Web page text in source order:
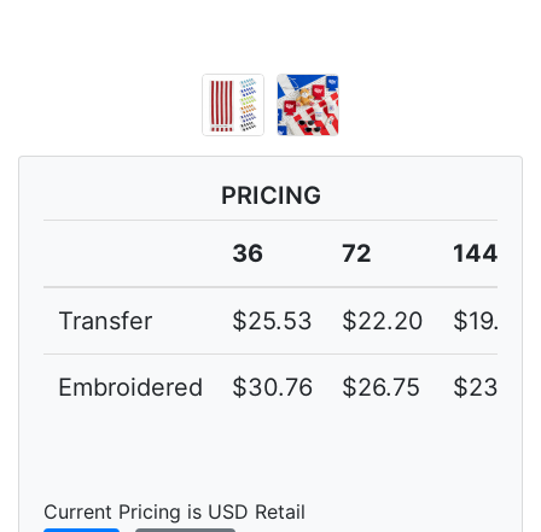
PRICING
36
72 144
Transfer $25.53 $22.20 $19.30
Embroidered $30.76 $26.75 $23.26
Current Pricing is USD Retail